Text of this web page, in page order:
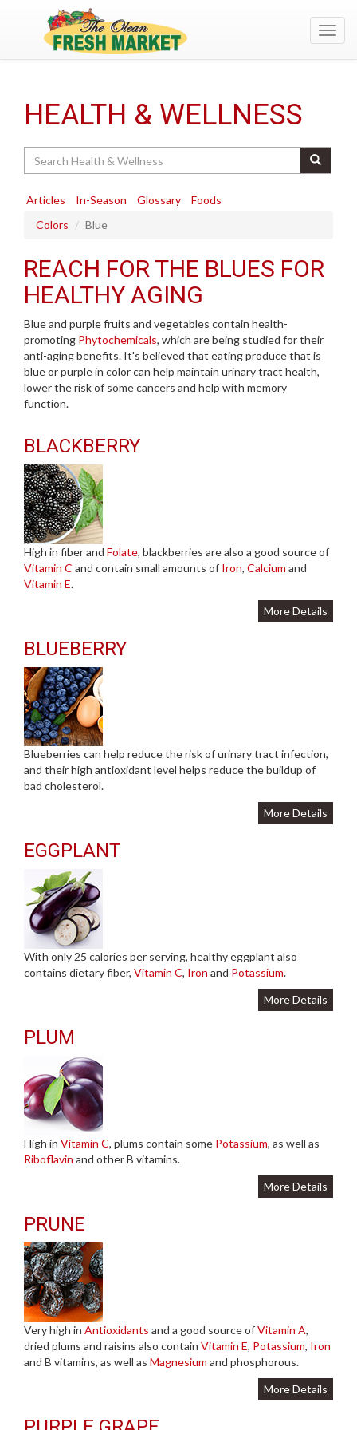
HEALTH & WELLNESS
Articles In-Season Glossary
Foods
Colors
Blue
REACH FOR THE BLUES FOR
HEALTHY AGING
Blue and purple fruits and vegetables contain health-
promoting Phytochemicals, which are being studied for their
anti-aging benefits. It's believed that eating produce that is
blue or purple in color can help maintain urinary tract health,
lower the risk of some cancers and help with memory
function.
BLACKBERRY
High in fiber and Folate, blackberries are also a good source of
Vitamin C and contain small amounts of Iron, Calcium and
Vitamin E.
More Details
BLUEBERRY
Blueberries can help reduce the risk of urinary tract infection,
and their high antioxidant level helps reduce the buildup of
bad cholesterol.
More Details
EGGPLANT
With only 25 calories per serving, healthy eggplant also
contains dietary fiber, Vitamin C, Iron and Potassium.
More Details
PLUM
High in Vitamin C, plums contain some Potassium, as well as
Riboflavin and other B vitamins.
More Details
PRUNE
Very high in Antioxidants and a good source ofVitamin A,
dried plums and raisins also contain Vitamin E, Potassium, Iron
and B vitamins, as well as Magnesium and phosphorous.
More Details